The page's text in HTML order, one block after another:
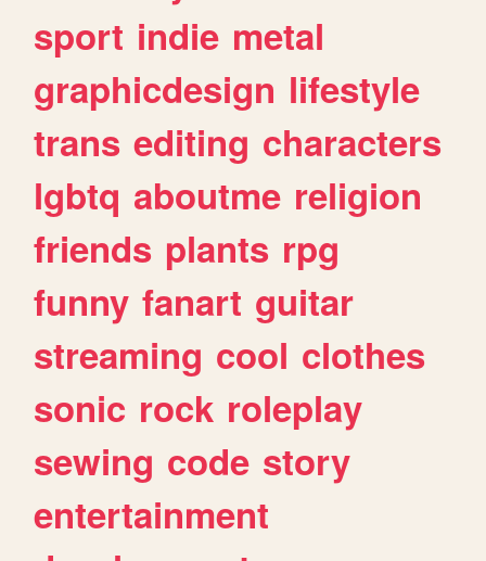
sport indie metal
graphicdesign lifestyle
trans editing characters
lgbtq aboutme religion
friends plants rpg
funny fanart guitar
streaming cool clothes
sonic rock roleplay
sewing code story
entertainment